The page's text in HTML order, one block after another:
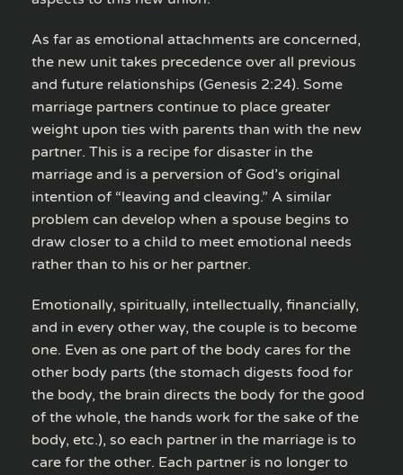
As far as emotional attachments are concerned,
the new unit takes precedence over all previous
and future relationships (Genesis 2:24). Some
marriage partners continue to place greater
weight upon ties with parents than with the new
partner. This is a recipe for disaster in the
marriage and is a perversion of God’s original
intention of “leaving and cleaving.” A similar
problem can develop when a spouse begins to
draw closer to a child to meet emotional needs
rather than to his or her partner.
Emotionally, spiritually, intellectually, financially,
and in every other way, the couple is to become
one. Even as one part of the body cares for the
other body parts (the stomach digests food for
the body, the brain directs the body for the good
of the whole, the hands work for the sake of the
body, etc.), so each partner in the marriage is to
care for the other. Each partner is no longer to